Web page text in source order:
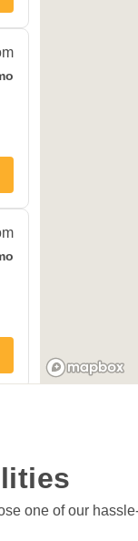
one of our